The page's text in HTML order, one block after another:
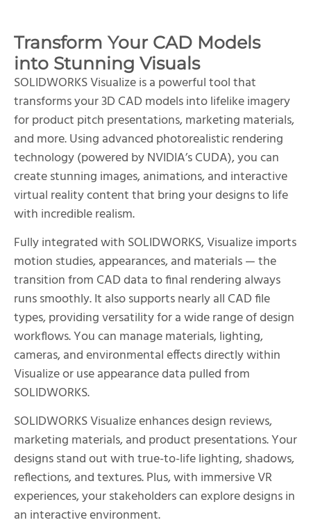
Transform Your CAD Models
into Stunning Visuals
SOLIDWORKS Visualize is a powerful tool that
transforms your 3D CAD models into lifelike imagery
for product pitch presentations, marketing materials,
and more. Using advanced photorealistic rendering
technology (powered by NVIDIA’s CUDA), you can
create stunning images, animations, and interactive
virtual reality content that bring your designs to life
with incredible realism.
Fully integrated with SOLIDWORKS, Visualize imports
motion studies, appearances, and materials — the
transition from CAD data to final rendering always
runs smoothly. It also supports nearly all CAD file
types, providing versatility for a wide range of design
workflows. You can manage materials, lighting,
cameras, and environmental effects directly within
Visualize or use appearance data pulled from
SOLIDWORKS.
SOLIDWORKS Visualize enhances design reviews,
marketing materials, and product presentations. Your
designs stand out with true-to-life lighting, shadows,
reflections, and textures. Plus, with immersive VR
experiences, your stakeholders can explore designs in
an interactive environment.